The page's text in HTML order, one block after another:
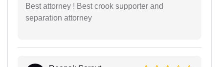
Best attorney ! Best crook supporter and
separation attorney